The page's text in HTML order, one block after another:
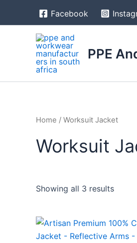
Facebook
PPE
Home / Worksuit Jacket
Worksuit
Showing all 3 results
Price
R244.86
This